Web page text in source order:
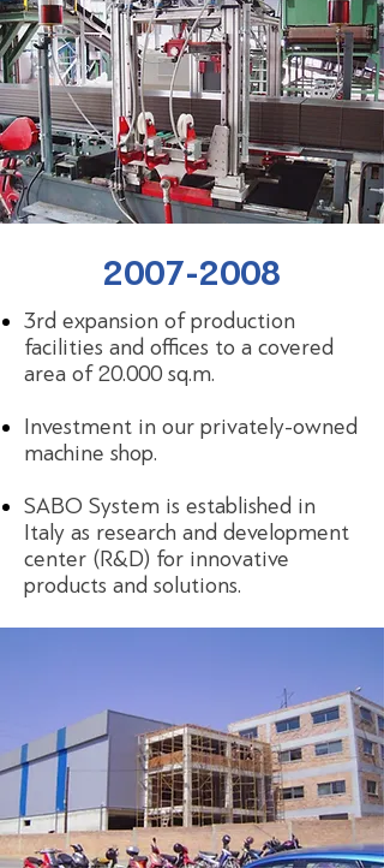
2007-2008
3rd expansion of production
facilities and offices to a covered
area of 20.000 sq.m.
Investment in our privately-owned
machine shop.
SABO System is established in
Italy as research and development
center (R&D) for innovative
products and solutions.